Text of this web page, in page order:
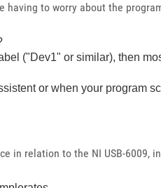
having to worry about the
("Dev1" or similar), then
or when your program
in relation to the NI USB-6009,